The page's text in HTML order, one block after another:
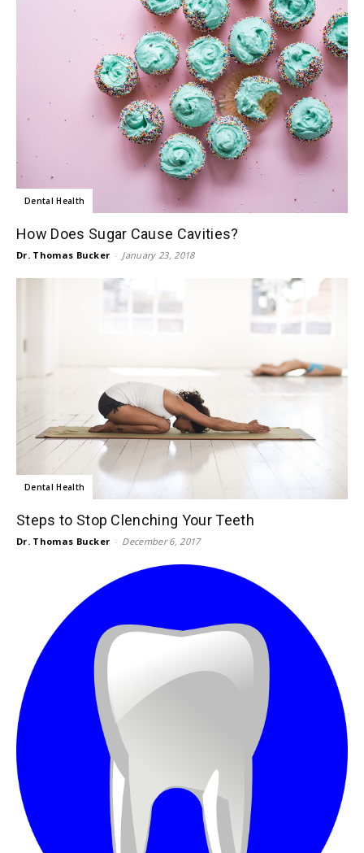
Dental Health
How Does Sugar Cause Cavities?
Dr. Thomas Bucker - January 23, 2018
Dental Health
Steps to Stop Clenching Your Teeth
Dr. Thomas Bucker - December 6, 2017